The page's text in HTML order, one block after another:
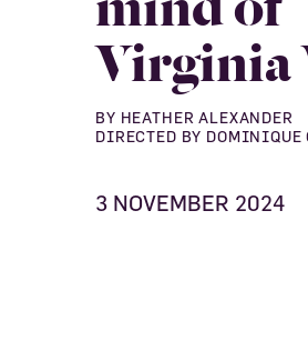
Virginia
BY HEATHER ALEXANDER
DIRECTED BY DOMINIQUE
3 NOVEMBER 2024